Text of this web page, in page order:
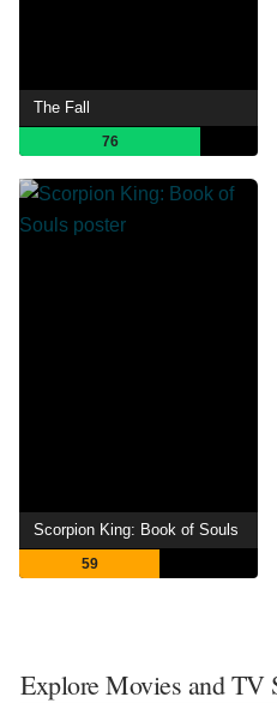
The Fall
76
Scorpion King: Book of Souls
59
Explore Movies and TV